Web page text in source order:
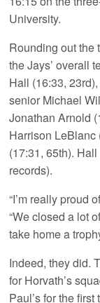
University.
Rounding out the
the Jays’ overall
Hall (16:33,
senior Michael
Jonathan Arnold
Harrison LeBlanc
(17:31, 65th).
records).
“I’m really proud
“We closed a lot
take home a
Indeed, they did.
for Horvath’s
Paul’s for the